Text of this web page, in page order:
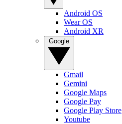
Android OS
Wear OS
Android XR
Gmail
Gemini
Google Maps
Google Pay
Google Play Store
Youtube